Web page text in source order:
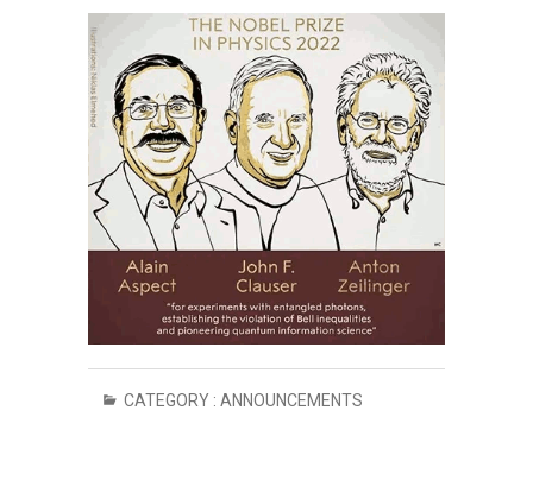
CATEGORY : ANNOUNCEMENTS